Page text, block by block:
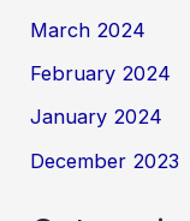
March 2024
February 2024
January 2024
December 2023